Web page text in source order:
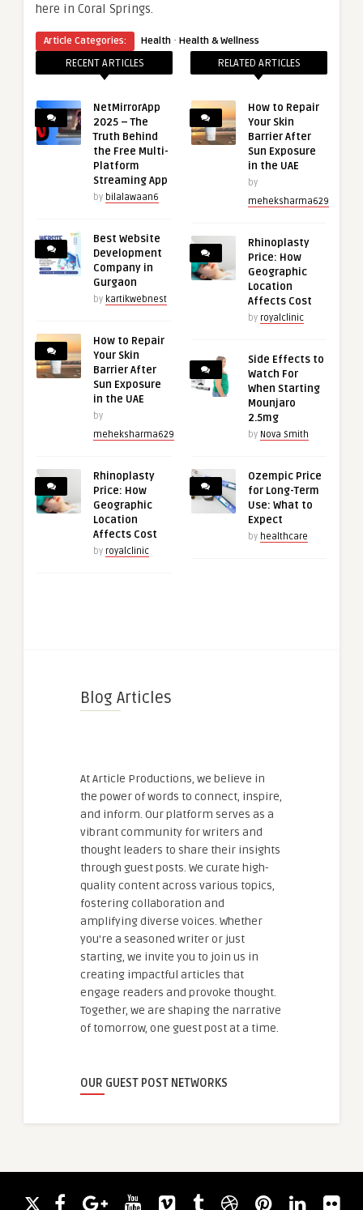
here in Coral Springs.
Article Categories: Health · Health & Wellness
RECENT ARTICLES
NetMirrorApp
2025 – The
Truth Behind
the Free Multi-
Platform
Streaming App
by bilalawaan6
Best Website
Development
Company in
Gurgaon
by kartikwebnest
How to Repair
Your Skin
Barrier After
Sun Exposure
in the UAE
by
meheksharma629
Rhinoplasty
Price: How
Geographic
Location
Affects Cost
by royalclinic
RELATED ARTICLES
How to Repair
Your Skin
Barrier After
Sun Exposure
in the UAE
by
meheksharma629
Rhinoplasty
Price: How
Geographic
Location
Affects Cost
by royalclinic
Side Effects to
Watch For
When Starting
Mounjaro
2.5mg
by Nova Smith
Ozempic Price
for Long-Term
Use: What to
Expect
by healthcare
Blog Articles
At Article Productions, we believe in
the power of words to connect, inspire,
and inform. Our platform serves as a
vibrant community for writers and
thought leaders to share their insights
through guest posts. We curate high-
quality content across various topics,
fostering collaboration and
amplifying diverse voices. Whether
you're a seasoned writer or just
starting, we invite you to join us in
creating impactful articles that
engage readers and provoke thought.
Together, we are shaping the narrative
of tomorrow, one guest post at a time.
OUR GUEST POST NETWORKS